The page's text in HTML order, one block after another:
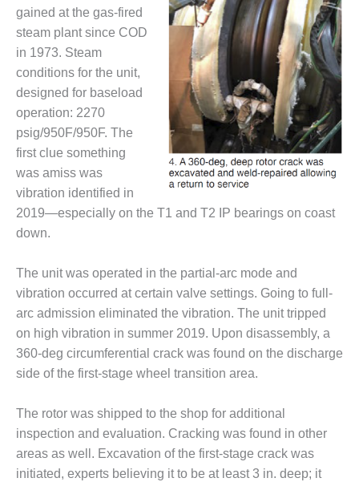
– WHITING
CLEAN ENERGY
O&M
BUSINESS:
GRANITE RIDGE
O&M MAJOR
EQUIPMENT:
CENTRAL DE
CICLO
COMBINADO
SALTILLO
O&M MAJOR
WHITING
CLEAN ENERGY
O&M, BALANCE
OF PLANT –
WOLF HOLLOW
I
O&M,
BUSINESS –
BROWNSVILLE
COMBUSTIONTURBINE
PLANT
gained at the gas-fired
steam plant since COD
in 1973. Steam
conditions for the unit,
designed for baseload
operation: 2270
psig/950F/950F. The
first clue something
was amiss was
vibration identified in
2019—especially on the T1 and T2 IP bearings on coast
down.
The unit was operated in the partial-arc mode and
vibration occurred at certain valve settings. Going to full-
arc admission eliminated the vibration. The unit tripped
on high vibration in summer 2019. Upon disassembly, a
360-deg circumferential crack was found on the discharge
side of the first-stage wheel transition area.
The rotor was shipped to the shop for additional
inspection and evaluation. Cracking was found in other
areas as well. Excavation of the first-stage crack was
initiated, experts believing it to be at least 3 in. deep; it